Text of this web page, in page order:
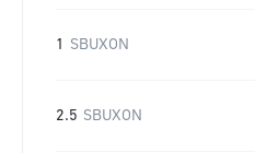
1 SBUXON
2.5 SBUXON